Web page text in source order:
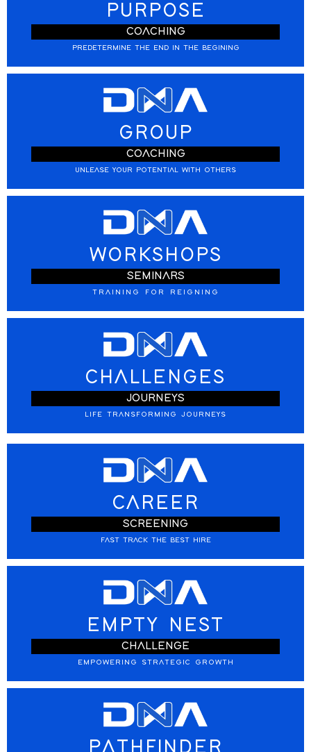
PURPOSE
COACHING
PREDETERMINE THE END IN THE BEGINING
GROUP
COACHING
UNLEASE YOUR POTENTIAL WITH OTHERS
WORKSHOPS
SEMINARS
TRAINING FOR REIGNING
CHALLENGES
JOURNEYS
LIFE TRANSFORMING JOURNEYS
CAREER
SCREENING
FAST TRACK THE BEST HIRE
EMPTY NEST
CHALLENGE
EMPOWERING STRATEGIC GROWTH
PATHFINDER